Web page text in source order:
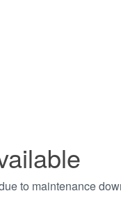
to maintenance